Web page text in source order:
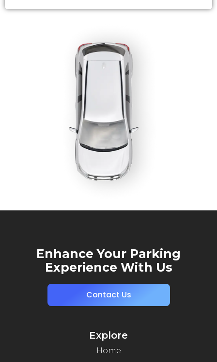
Enhance Your Parking
Experience With Us
Contact Us
Explore
Home